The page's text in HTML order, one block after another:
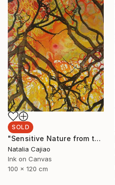
SOLD
"Sensitive Nature from the Cosmic Fabric" Painting
Natalia Cajiao
Ink on Canvas
100 x 120 cm